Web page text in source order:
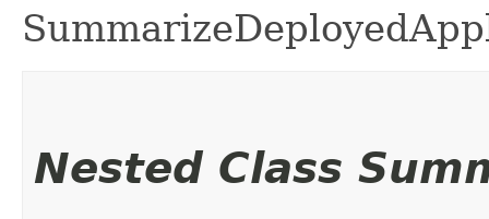
Nested Class